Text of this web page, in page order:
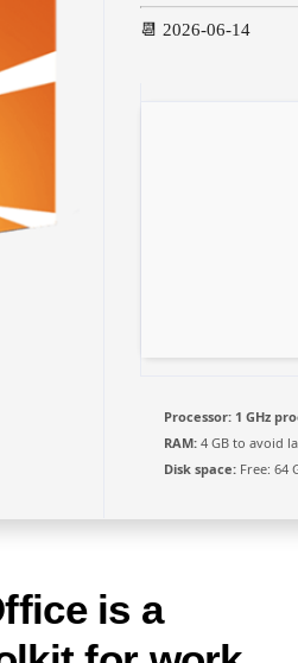
📆 2026-06-14
Processor: 1 GHz
RAM: 4 GB to avoid
Disk space: Free: 64
is a